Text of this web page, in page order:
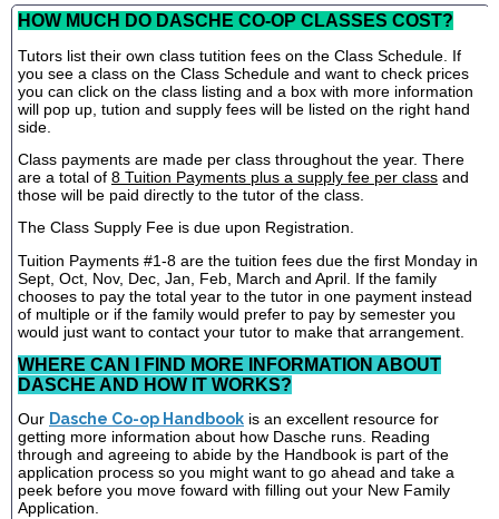
HOW MUCH DO DASCHE CO-OP CLASSES COST?
Tutors list their own class tutition fees on the Class Schedule. If
you see a class on the Class Schedule and want to check prices
you can click on the class listing and a box with more information
will pop up, tution and supply fees will be listed on the right hand
side.
Class payments are made per class throughout the year. There
are a total of 8 Tuition Payments plus a supply fee per class and
those will be paid directly to the tutor of the class.
The Class Supply Fee is due upon Registration.
Tuition Payments #1-8 are the tuition fees due the first Monday in
Sept, Oct, Nov, Dec, Jan, Feb, March and April. If the family
chooses to pay the total year to the tutor in one payment instead
of multiple or if the family would prefer to pay by semester you
would just want to contact your tutor to make that arrangement.
WHERE CAN I FIND MORE INFORMATION ABOUT
DASCHE AND HOW IT WORKS?
Our Dasche Co-op Handbook is an excellent resource for
getting more information about how Dasche runs. Reading
through and agreeing to abide by the Handbook is part of the
application process so you might want to go ahead and take a
peek before you move foward with filling out your New Family
Application.